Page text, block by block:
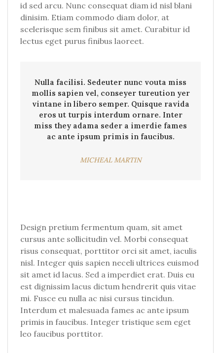
id sed arcu. Nunc consequat diam id nisl blani
dinisim. Etiam commodo diam dolor, at
scelerisque sem finibus sit amet. Curabitur id
lectus eget purus finibus laoreet.
Nulla facilisi. Sedeuter nunc vouta miss
mollis sapien vel, conseyer tureution yer
vintane in libero semper. Quisque ravida
eros ut turpis interdum ornare. Inter
miss they adama seder a imerdie fames
ac ante ipsum primis in faucibus.
MICHEAL MARTIN
Design pretium fermentum quam, sit amet
cursus ante sollicitudin vel. Morbi consequat
risus consequat, porttitor orci sit amet, iaculis
nisl. Integer quis sapien neceli ultrices euismod
sit amet id lacus. Sed a imperdiet erat. Duis eu
est dignissim lacus dictum hendrerit quis vitae
mi. Fusce eu nulla ac nisi cursus tincidun.
Interdum et malesuada fames ac ante ipsum
primis in faucibus. Integer tristique sem eget
leo faucibus porttitor.